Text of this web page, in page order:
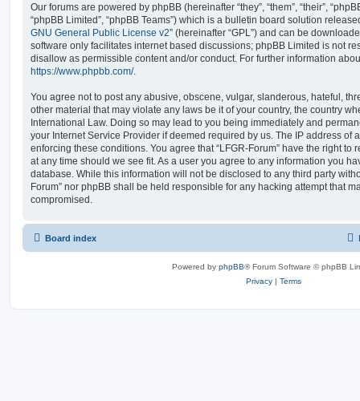
Our forums are powered by phpBB (hereinafter “they”, “them”, “their”,
“phpBB Limited”, “phpBB Teams”) which is a bulletin board solution
GNU General Public License v2” (hereinafter “GPL”) and can be
software only facilitates internet based discussions; phpBB Limited is not
disallow as permissible content and/or conduct. For further information
https://www.phpbb.com/.
You agree not to post any abusive, obscene, vulgar, slanderous, hateful,
other material that may violate any laws be it of your country, the country
International Law. Doing so may lead to you being immediately and
your Internet Service Provider if deemed required by us. The IP address of
enforcing these conditions. You agree that “LFGR-Forum” have the right to
at any time should we see fit. As a user you agree to any information you
database. While this information will not be disclosed to any third party
Forum” nor phpBB shall be held responsible for any hacking attempt that
compromised.
Board index
Powered by phpBB® Forum Software © phpBB
Privacy | Terms